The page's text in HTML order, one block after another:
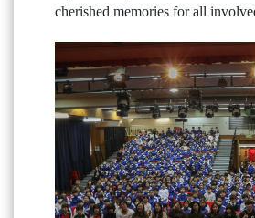
cherished memories for all